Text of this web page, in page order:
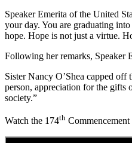
Speaker Emerita of the United
your day. You are graduating
hope. Hope is not just a virtue.
Following her remarks, Speaker
Sister Nancy O’Shea capped
person, appreciation for the gifts
society.”
Watch the 174th